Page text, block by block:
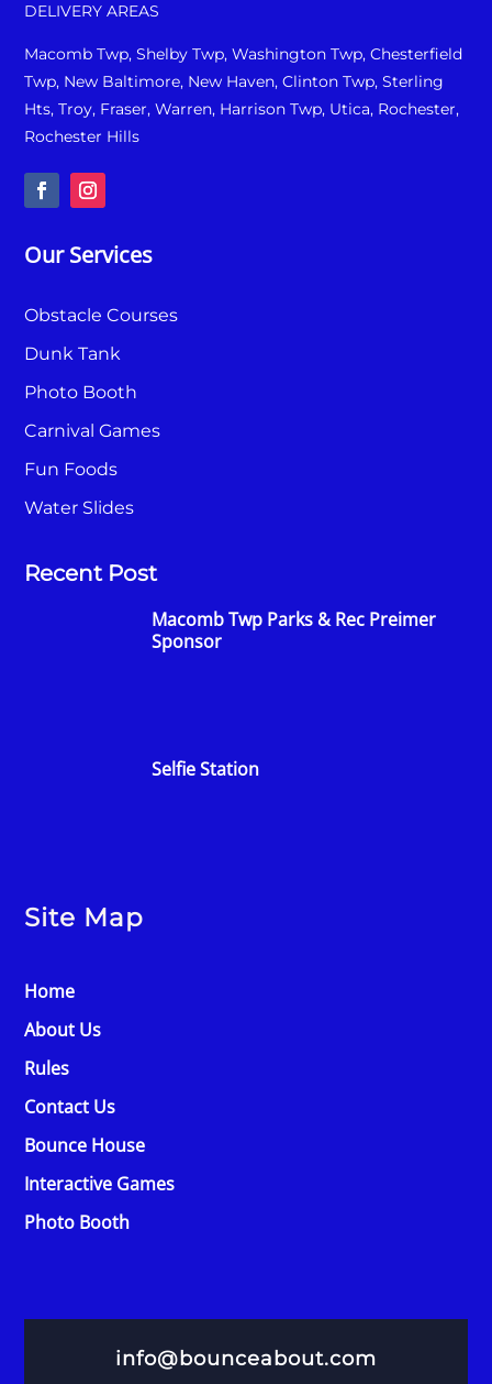
DELIVERY AREAS
Macomb Twp, Shelby Twp, Washington Twp, Chesterfield
Twp, New Baltimore, New Haven, Clinton Twp, Sterling
Hts, Troy, Fraser, Warren, Harrison Twp, Utica, Rochester,
Rochester Hills
Our Services
Obstacle Courses
Dunk Tank
Photo Booth
Carnival Games
Fun Foods
Water Slides
Recent Post
Macomb Twp Parks & Rec Preimer
Sponsor
Selfie Station
Site Map
Home
About Us
Rules
Contact Us
Bounce House
Interactive Games
Photo Booth
info@bounceabout.com